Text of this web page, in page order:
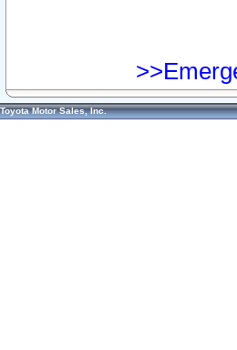
Toyota Motor Sales, Inc.